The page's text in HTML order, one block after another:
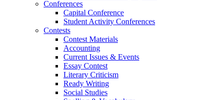
Conferences
Capital Conference
Student Activity Conferences
Contests
Contest Materials
Accounting
Current Issues & Events
Essay Contest
Literary Criticism
Ready Writing
Social Studies